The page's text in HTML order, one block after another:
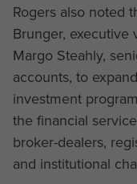
Rogers also noted
Brunger, executive
Margo Steahly,
accounts, to
investment
the financial
broker-dealers,
and institutional